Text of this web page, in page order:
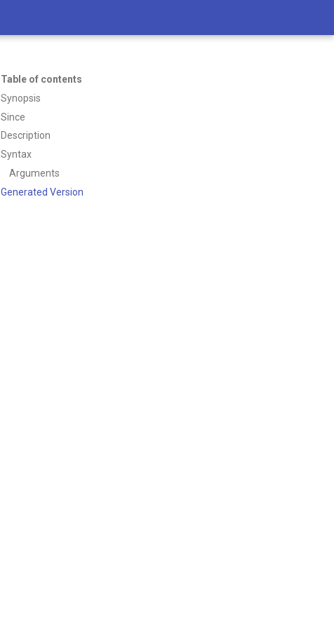
Table of contents
Synopsis
Since
Description
Syntax
Arguments
Generated Version